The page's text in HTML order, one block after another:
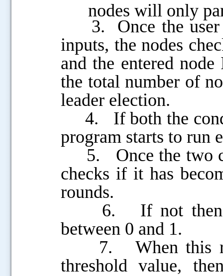
nodes will only
3. Once the user
inputs, the nodes
and the entered
the total number of
leader election.
4. If both the
program starts to run
5. Once the two
checks if it has
rounds.
6. If not then it
between 0 and 1.
7. When this
threshold value,